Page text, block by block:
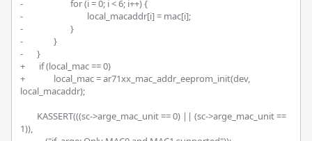
-			for (i = 0; i < 6; i++) {
-				local_macaddr[i] = mac[i];
-			}
-		}
-	}
+	 if (local_mac == 0)
+		local_mac = ar71xx_mac_addr_eeprom_init(dev,
local_macaddr);
1)),